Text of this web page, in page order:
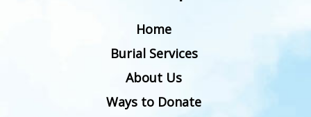
Home
Burial Services
About Us
Ways to Donate